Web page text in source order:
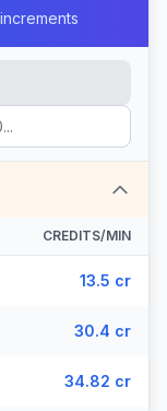
CREDITS/MIN
13.5 cr
30.4 cr
34.82 cr